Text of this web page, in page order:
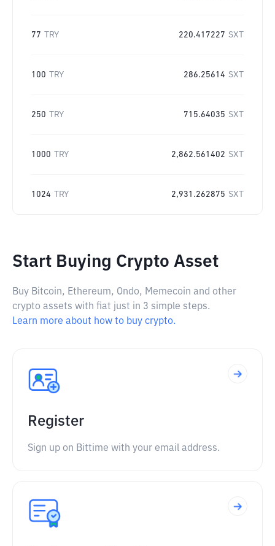
77 TRY 220.417227 SXT
100 TRY 286.25614 SXT
250 TRY 715.64035 SXT
1000 TRY 2,862.561402 SXT
1024 TRY 2,931.262875 SXT
Start Buying Crypto Asset
Buy Bitcoin, Ethereum, Ondo, Memecoin and other
crypto assets with fiat just in 3 simple steps.
Learn more about how to buy crypto.
Register
Sign up on Bittime with your email address.